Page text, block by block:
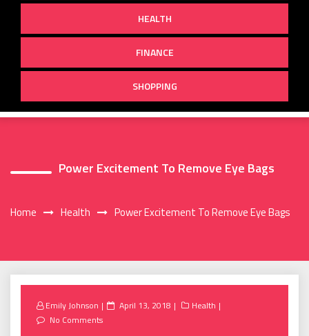
HEALTH
FINANCE
SHOPPING
Power Excitement To Remove Eye Bags
Home Health Power Excitement To Remove Eye Bags
Emily Johnson
Posted
April 13, 2018
Health
No Comments